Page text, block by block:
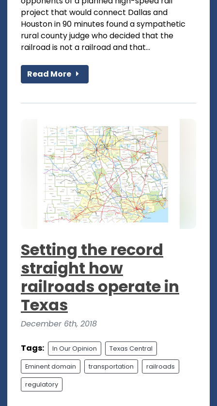
project that would connect Dallas and
Houston in 90 minutes found a sympathetic
rural county judge who decided that the
railroad is not a railroad and that...
Read More
Setting the record
straight how
railroads operate in
Texas
December 6th, 2018
Tags: In Our Opinion Texas Central
Eminent domain transportation railroads
regulatory